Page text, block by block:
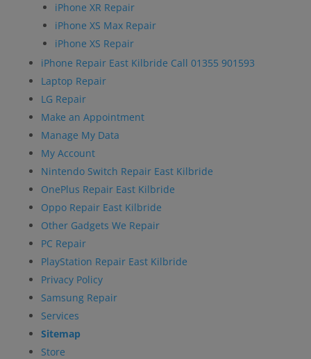
iPhone XR Repair
iPhone XS Max Repair
iPhone XS Repair
iPhone Repair East Kilbride Call 01355 901593
Laptop Repair
LG Repair
Make an Appointment
Manage My Data
My Account
Nintendo Switch Repair East Kilbride
OnePlus Repair East Kilbride
Oppo Repair East Kilbride
Other Gadgets We Repair
PC Repair
PlayStation Repair East Kilbride
Privacy Policy
Samsung Repair
Services
Sitemap
Store